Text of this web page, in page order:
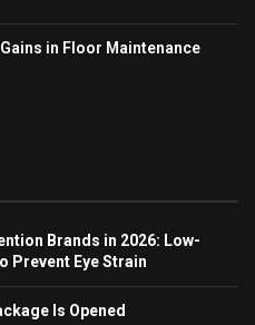
in Floor Maintenance
Brands in 2026: Low-
Prevent Eye Strain
Is Opened